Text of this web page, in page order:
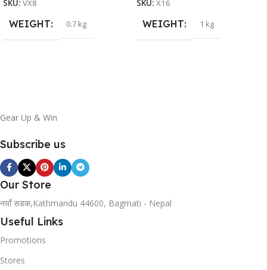
SKU: VX8
WEIGHT 0.7 kg
SKU: X16
WEIGHT 1 kg
Gear Up & Win
Subscribe us
Our Store
नयाँ सडक,Kathmandu 44600, Bagmati - Nepal
Useful Links
Promotions
Stores